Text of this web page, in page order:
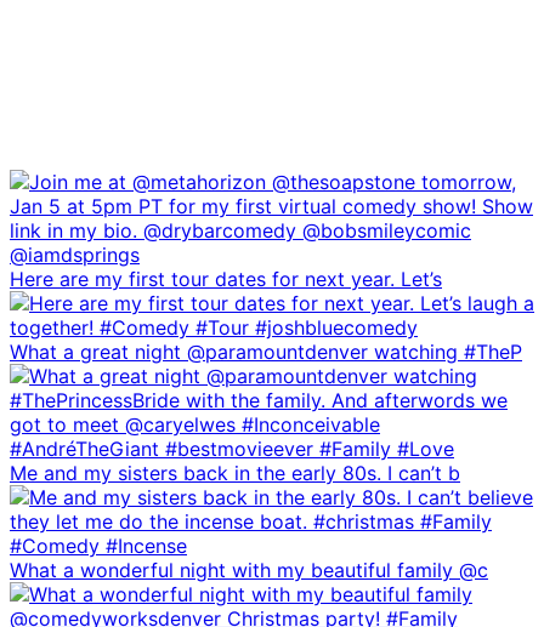
Here are my first tour dates for next year. Let’s
What a great night @paramountdenver watching #TheP
Me and my sisters back in the early 80s. I can’t b
What a wonderful night with my beautiful family @c